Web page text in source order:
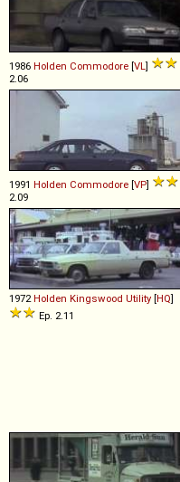
1986 Holden Commodore [VL]
2.06
1991 Holden Commodore [VP]
2.09
1972Holden Kingswood Utility [HQ]
Ep. 2.11